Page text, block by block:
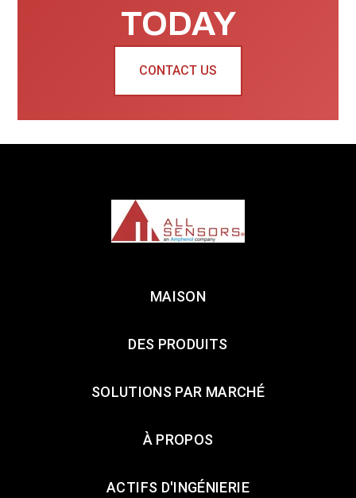
TODAY
CONTACT US
MAISON
DES PRODUITS
SOLUTIONS PAR MARCHÉ
À PROPOS
ACTIFS D'INGÉNIERIE